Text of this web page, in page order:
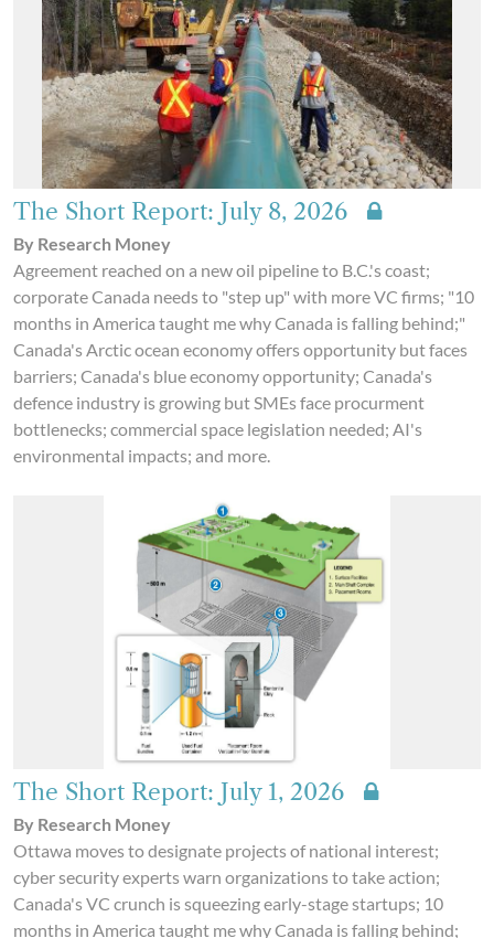
The Short Report: July 8, 2026
By Research Money
Agreement reached on a new oil pipeline to B.C.'s coast;
corporate Canada needs to "step up" with more VC firms; "10
months in America taught me why Canada is falling behind;"
Canada's Arctic ocean economy offers opportunity but faces
barriers; Canada's blue economy opportunity; Canada's
defence industry is growing but SMEs face procurment
bottlenecks; commercial space legislation needed; AI's
environmental impacts; and more.
The Short Report: July 1, 2026
By Research Money
Ottawa moves to designate projects of national interest;
cyber security experts warn organizations to take action;
Canada's VC crunch is squeezing early-stage startups; 10
months in America taught me why Canada is falling behind;